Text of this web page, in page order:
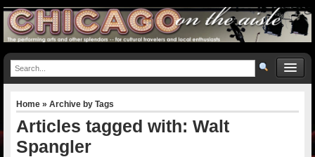
Home » Archive by Tags
Articles tagged with: Walt
Spangler